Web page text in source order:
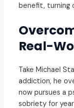
benefit, turning
Real-
Take Michael
addiction, he
now pursues a
sobriety for